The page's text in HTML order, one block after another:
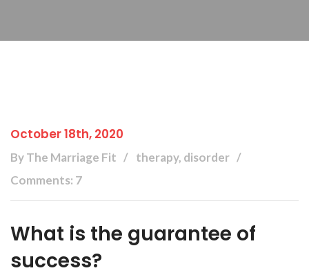
October 18th, 2020
By The Marriage Fit
therapy, disorder
Comments: 7
What is the guarantee of
success?